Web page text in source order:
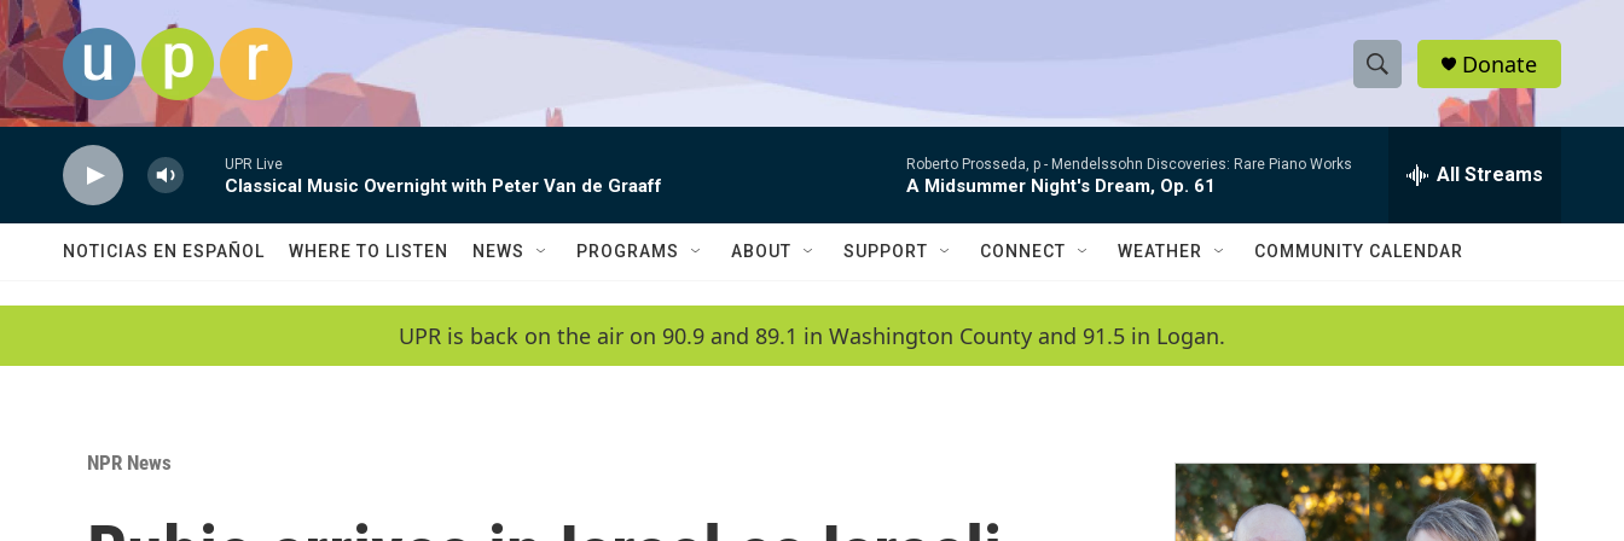
Skip to main content
S
h
w
a
c
h
e
h
Q
Donate
UPR Live
Classical Music Overnight with Peter Van de Graaff
Roberto Prosseda, p - Mendelssohn Discoveries: Rare Piano Works
A Midsummer Night's Dream, Op. 61 All Streams
NOTICIAS EN ESPAÑOL WHERE TO LISTEN NEWS PROGRAMS ABOUT SUPPORT CONNECT WEATHER COMMUNITY CALENDAR
UPR is back on the air on 90.9 and 89.1 in Washington County and 91.5 in Logan.
NPR News